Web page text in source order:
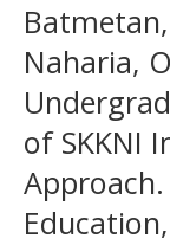
Naharia,
of SKKNI